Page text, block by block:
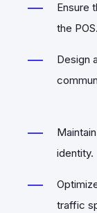
Ensure
the POS.
Design
identity.
traffic